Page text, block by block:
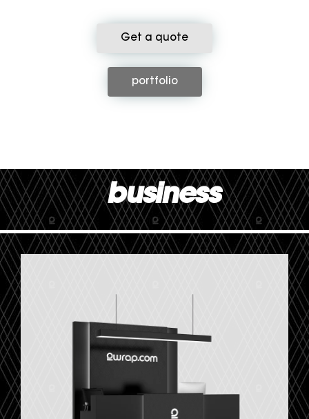
Get a quote
portfolio
business